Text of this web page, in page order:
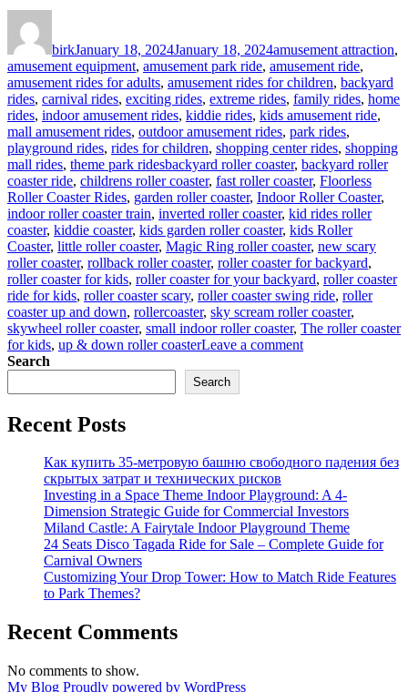
birkJanuary 18, 2024January 18, 2024amusement attraction,
amusement equipment, amusement park ride, amusement ride,
amusement rides for adults, amusement rides for children, backyard
rides, carnival rides, exciting rides, extreme rides, family rides, home
rides, indoor amusement rides, kiddie rides, kids amusement ride,
mall amusement rides, outdoor amusement rides, park rides,
playground rides, rides for children, shopping center rides, shopping
mall rides, theme park ridesTags
backyard roller coaster, backyard roller
coaster ride, childrens roller coaster, fast roller coaster, Floorless
Roller Coaster Rides, garden roller coaster, Indoor Roller Coaster,
indoor roller coaster train, inverted roller coaster, kid rides roller
coaster, kiddie coaster, kids garden roller coaster, kids Roller
Coaster, little roller coaster, Magic Ring roller coaster, new scary
roller coaster, rollback roller coaster, roller coaster for backyard,
roller coaster for kids, roller coaster for your backyard, roller coaster
ride for kids, roller coaster scary, roller coaster swing ride, roller
coaster up and down, rollercoaster, sky scream roller coaster,
skywheel roller coaster, small indoor roller coaster, The roller coaster
for kids, up & down roller coasterLeave a commenton
wacky
roller
coaster
Search
Search
Recent Posts
Как купить 35-метровую башню свободного падения без
скрытых затрат и технических рисков
Investing in a Space Theme Indoor Playground: A 4-
Dimension Strategic Guide for Commercial Investors
Miland Castle: A Fairytale Indoor Playground Theme
24 Seats Disco Tagada Ride for Sale – Complete Guide for
Carnival Owners
Customizing Your Drop Tower: How to Match Ride Features
to Park Themes?
Recent Comments
No comments to show.
My Blog Proudly powered by WordPress